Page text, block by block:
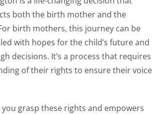
both the birth mother and the
birth mothers, this journey can be
with hopes for the child’s future and
decisions. It’s a process that requires
of their rights to ensure their voice
grasp these rights and empowers